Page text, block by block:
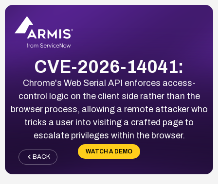
CVE-2026-14041:
Chrome's Web Serial API enforces access-
control logic on the client side rather than the
browser process, allowing a remote attacker who
tricks a user into visiting a crafted page to
escalate privileges within the browser.
WATCH A DEMO
BACK